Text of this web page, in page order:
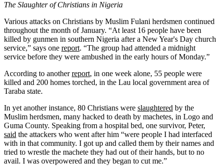
The Slaughter of Christians in Nigeria
Various attacks on Christians by Muslim Fulani herdsmen continued
throughout the month of January. “At least 16 people have been
killed by gunmen in southern Nigeria after a New Year's Day church
service,” says one report. “The group had attended a midnight
service before they were ambushed in the early hours of Monday.”
According to anotherreport, in one week alone, 55 people were
killed and 200 homes torched, in the Lau local government area of
Taraba state.
In yet another instance, 80 Christians were slaughtered by the
Muslim herdsmen, many hacked to death by machetes, in Logo and
Guma County. Speaking from a hospital bed, one survivor, Peter,
said the attackers who went after him “were people I had interfaced
with in that community. I got up and called them by their names and
tried to wrestle the machete they had out of their hands, but to no
avail. I was overpowered and they began to cut me.”